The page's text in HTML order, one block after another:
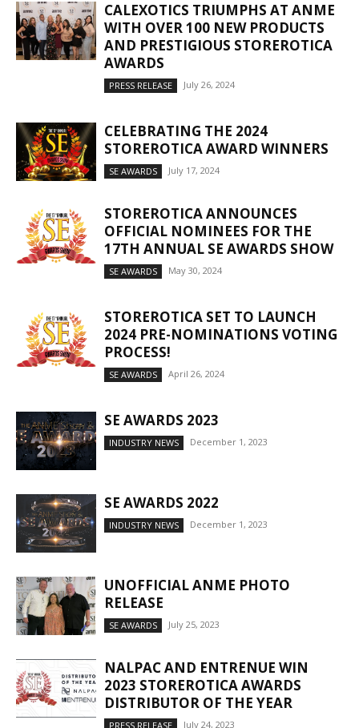
CALEXOTICS TRIUMPHS AT ANME
WITH OVER 100 NEW PRODUCTS
AND PRESTIGIOUS STOREROTICA
AWARDS
PRESS RELEASE July 26, 2024
CELEBRATING THE 2024
STOREROTICA AWARD WINNERS
SE AWARDS July 17, 2024
STOREROTICA ANNOUNCES
OFFICIAL NOMINEES FOR THE
17TH ANNUAL SE AWARDS SHOW
SE AWARDS May 30, 2024
STOREROTICA SET TO LAUNCH
2024 PRE-NOMINATIONS VOTING
PROCESS!
SE AWARDS April 26, 2024
SE AWARDS 2023
INDUSTRY NEWS December 1, 2023
SE AWARDS 2022
INDUSTRY NEWS December 1, 2023
UNOFFICIAL ANME PHOTO
RELEASE
SE AWARDS July 25, 2023
NALPAC AND ENTRENUE WIN
2023 STOREROTICA AWARDS
DISTRIBUTOR OF THE YEAR
PRESS RELEASE July 24, 2023